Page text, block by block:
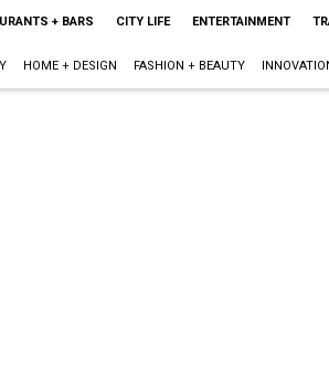
+ BARS CITY LIFE ENTERTAINMENT
HOME + DESIGN FASHION + BEAUTY